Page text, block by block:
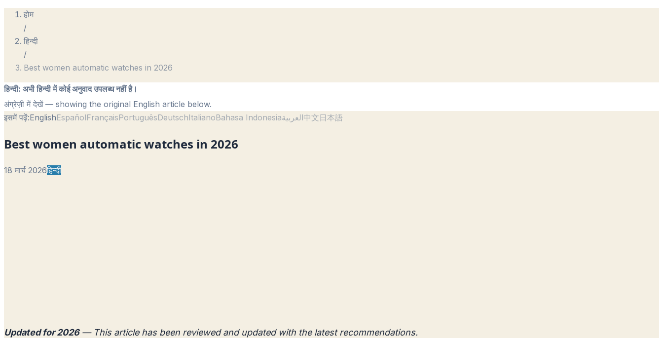
होम
/
हिन्दी
/
Best women automatic watches in 2026
हिन्दी: अभी हिन्दी में कोई अनुवाद उपलब्ध नहीं है।
अंग्रेज़ी में देखें— showing the original English article below.
इसमें पढ़ें:EnglishEspañolFrançaisPortuguêsDeutschItalianoBahasa Indonesiaالعربية中文日本語
Best women automatic watches in 2026
18 मार्च 2026हिन्दी
Updated for 2026— This article has been reviewed and updated with the latest recommendations.